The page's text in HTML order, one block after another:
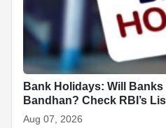
Bank Holidays: Will
Bandhan? Check RBI’s
Aug 07, 2026